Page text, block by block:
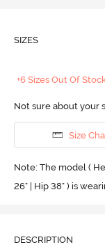
SIZES
+6 Sizes Out Of
Not sure about your
Size
Note: The model (
26" | Hip 38" ) is
DESCRIPTION